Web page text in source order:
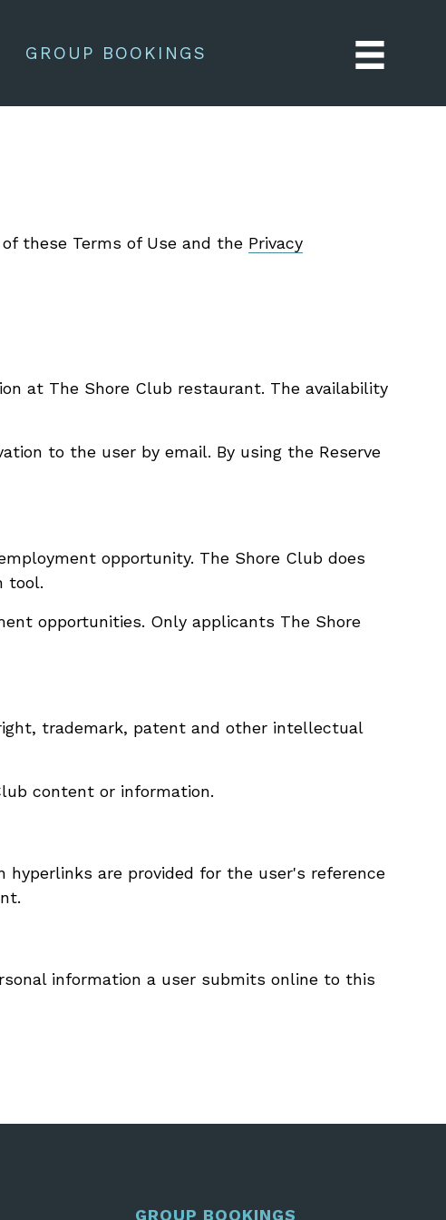
GROUP BOOKINGS
these Terms of Use and the Privacy
at The Shore Club restaurant. The availability
to the user by email. By using the Reserve
opportunity. The Shore Club does
tool.
opportunities. Only applicants The Shore
trademark, patent and other intellectual
content or information.
are provided for the user's reference
information a user submits online to this
GROUP BOOKINGS